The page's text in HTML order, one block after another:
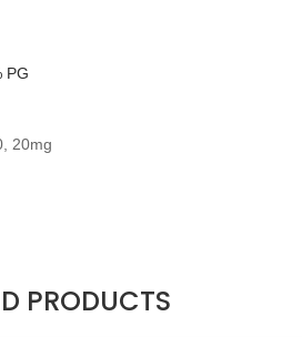
PG
20mg
PRODUCTS